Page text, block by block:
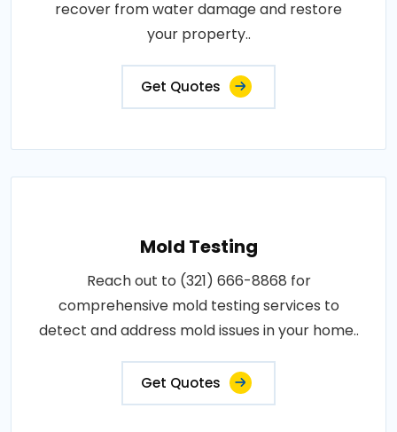
recover from water damage and restore
your property..
Get Quotes
Mold Testing
Reach out to (321) 666-8868 for
comprehensive mold testing services to
detect and address mold issues in your home..
Get Quotes